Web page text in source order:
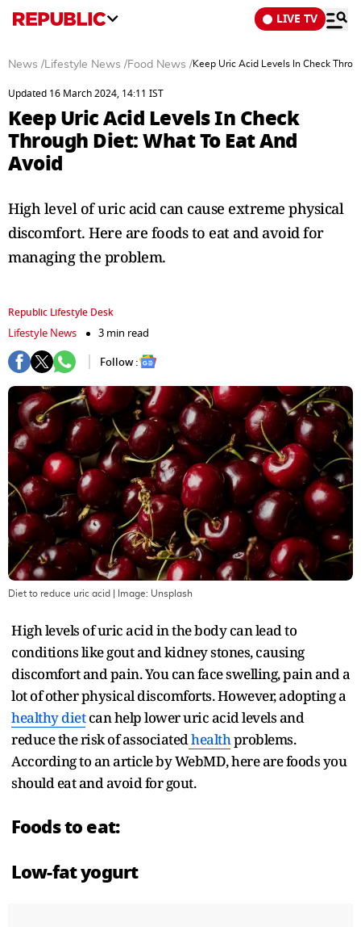
LIVE TV
News /Lifestyle News /Food News /Keep Uric Acid Levels In Check
Updated 16 March 2024, 14:11 IST
Keep Uric Acid Levels In Check
Through Diet: What To Eat And
Avoid
High level of uric acid can cause extreme physical
discomfort. Here are foods to eat and avoid for
managing the problem.
Republic Lifestyle Desk
Lifestyle News
3 min read
Follow :
Diet to reduce uric acid | Image: Unsplash
High levels of uric acid in the body can lead to
conditions like gout and kidney stones, causing
discomfort and pain. You can face swelling, pain and a
lot of other physical discomforts. However, adopting a
healthy dietcan help lower uric acid levels and
reduce the risk of associatedhealthproblems.
According to an article by WebMD, here are foods you
should eat and avoid for gout.
Foods to eat:
Low-fat yogurt